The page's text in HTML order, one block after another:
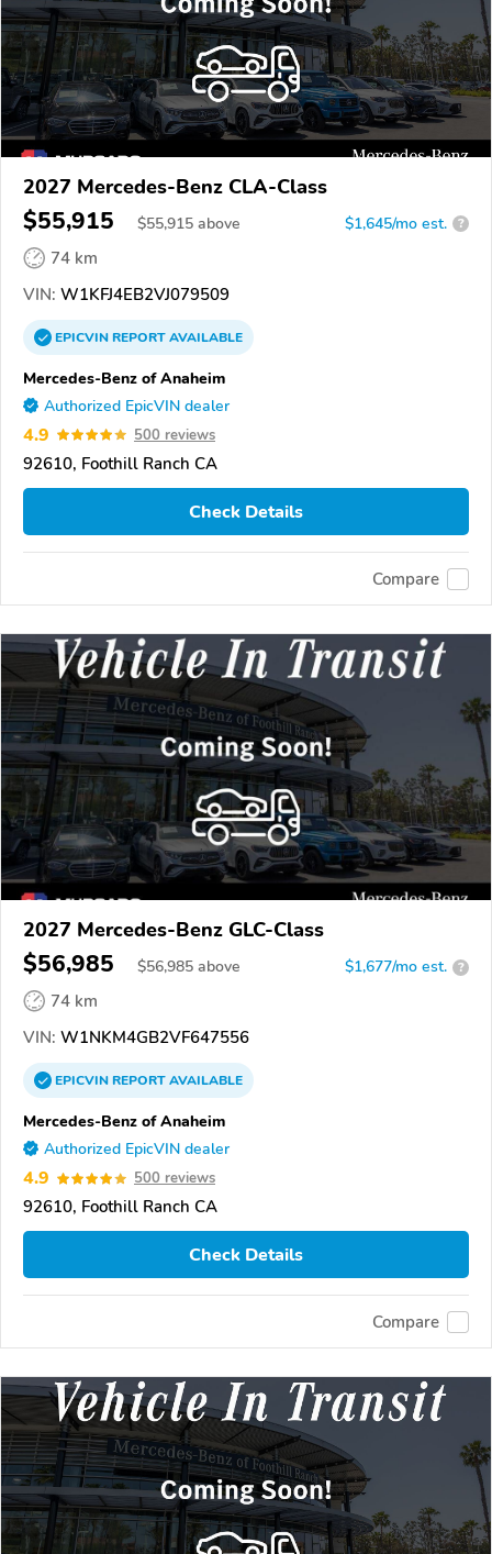
2027 Mercedes-Benz CLA-Class
$55,915 $55,915 above $1,645/mo est. ?
74 km
VIN: W1KFJ4EB2VJ079509
EPICVINREPORTAVAILABLE
Mercedes-Benz of Anaheim
Authorized EpicVIN dealer
4.9 500 reviews
92610, Foothill Ranch CA
Check Details
Compare
2027 Mercedes-Benz GLC-Class
$56,985 $56,985 above $1,677/mo est. ?
74 km
VIN: W1NKM4GB2VF647556
EPICVINREPORTAVAILABLE
Mercedes-Benz of Anaheim
Authorized EpicVIN dealer
4.9 500 reviews
92610, Foothill Ranch CA
Check Details
Compare